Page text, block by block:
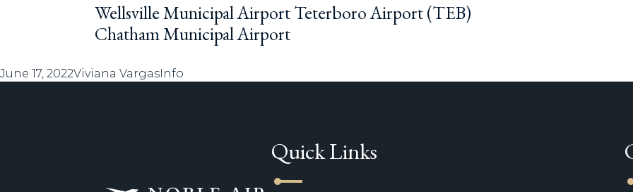
Wellsville Municipal Airport Teterboro Airport (TEB)
Chatham Municipal Airport
Posted
June 17, 2022Author
Viviana VargasCategories
Info
Quick Links
line_start